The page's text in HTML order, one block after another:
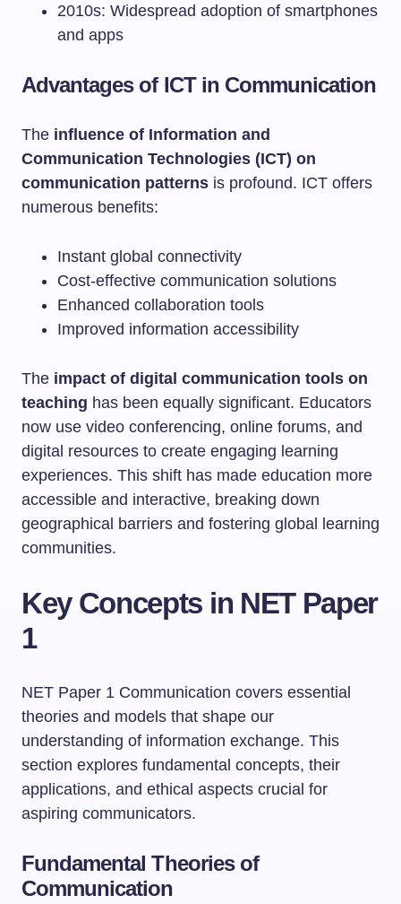
2010s: Widespread adoption of smartphones
and apps
Advantages of ICT in Communication
The influence of Information and
Communication Technologies (ICT) on
communication patterns is profound. ICT offers
numerous benefits:
Instant global connectivity
Cost-effective communication solutions
Enhanced collaboration tools
Improved information accessibility
The impact of digital communication tools on
teaching has been equally significant. Educators
now use video conferencing, online forums, and
digital resources to create engaging learning
experiences. This shift has made education more
accessible and interactive, breaking down
geographical barriers and fostering global learning
communities.
Key Concepts in NET Paper
1
NET Paper 1 Communication covers essential
theories and models that shape our
understanding of information exchange. This
section explores fundamental concepts, their
applications, and ethical aspects crucial for
aspiring communicators.
Fundamental Theories of
Communication